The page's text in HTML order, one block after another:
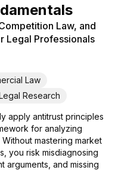
Law, and
Legal Professionals
Law
Research
apply antitrust principles
for analyzing
mastering market
you risk misdiagnosing
arguments, and missing